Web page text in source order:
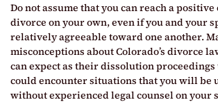
Do not assume that you can reach a
divorce on your own, even if you and your
relatively agreeable toward one another.
misconceptions about Colorado’s divorce
can expect as their dissolution
could encounter situations that you will be
without experienced legal counsel on your